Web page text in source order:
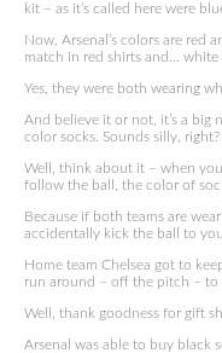
kit – as it’s called here were
Now, Arsenal’s colors are red
match in red shirts and… white
Yes, they were both wearing
And believe it or not, it’s a big
color socks. Sounds silly, right?
Well, think about it – when
follow the ball, the color of
Because if both teams are
accidentally kick the ball to
Home team Chelsea got to
run around – off the pitch – to
Well, thank goodness for gift
Arsenal was able to buy black